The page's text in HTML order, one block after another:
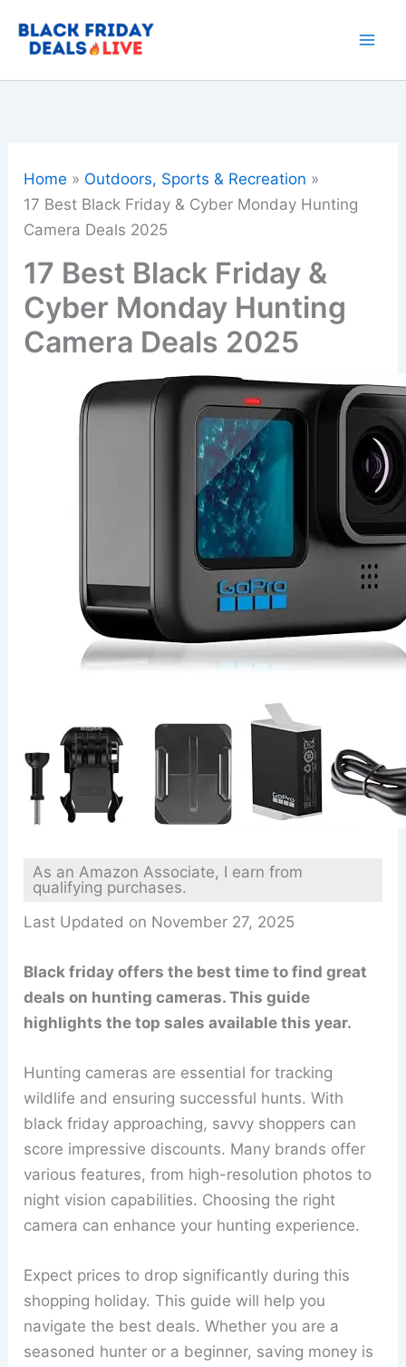
Home
Outdoors, Sports & Recreation
17 Best Black Friday & Cyber Monday Hunting
Camera Deals 2025
17 Best Black Friday &
Cyber Monday Hunting
Camera Deals 2025
As an Amazon Associate, I earn from
qualifying purchases.
Last Updated on November 27, 2025
Black friday offers the best time to find great
deals on hunting cameras. This guide
highlights the top sales available this year.
Hunting cameras are essential for tracking
wildlife and ensuring successful hunts. With
black friday approaching, savvy shoppers can
score impressive discounts. Many brands offer
various features, from high-resolution photos to
night vision capabilities. Choosing the right
camera can enhance your hunting experience.
Expect prices to drop significantly during this
shopping holiday. This guide will help you
navigate the best deals. Whether you are a
seasoned hunter or a beginner, saving money is